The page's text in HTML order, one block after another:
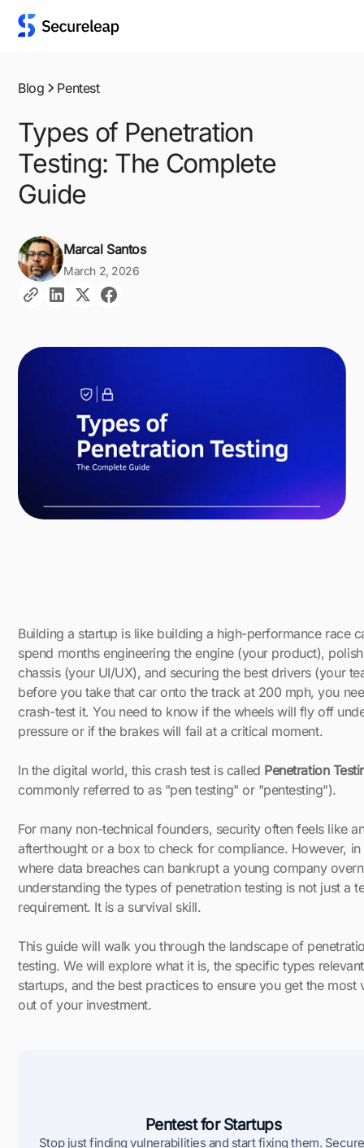
Blog Pentest
Types of Penetration
Testing: The Complete
Guide
Marcal Santos
March 2, 2026
Building a startup is like building a high-performance race
spend months engineering the engine (your product),
chassis (your UI/UX), and securing the best drivers (your
before you take that car onto the track at 200 mph, you
crash-test it. You need to know if the wheels will fly off
pressure or if the brakes will fail at a critical moment.
In the digital world, this crash test is called Penetration
commonly referred to as "pen testing" or "pentesting").
For many non-technical founders, security often feels like
afterthought or a box to check for compliance. However, in
where data breaches can bankrupt a young company
understanding the types of penetration testing is not just a
requirement. It is a survival skill.
This guide will walk you through the landscape of
testing. We will explore what it is, the specific types
startups, and the best practices to ensure you get the most
out of your investment.
Pentest for Startups
Stop just finding vulnerabilities and start fixing them.